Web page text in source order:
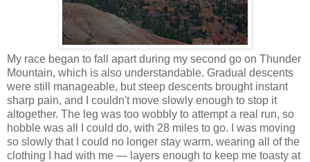
My race began to fall apart during my second go on Thunder
Mountain, which is also understandable. Gradual descents
were still manageable, but steep descents brought instant
sharp pain, and I couldn't move slowly enough to stop it
altogether. The leg was too wobbly to attempt a real run, so
hobble was all I could do, with 28 miles to go. I was moving
so slowly that I could no longer stay warm, wearing all of the
clothing I had with me — layers enough to keep me toasty at